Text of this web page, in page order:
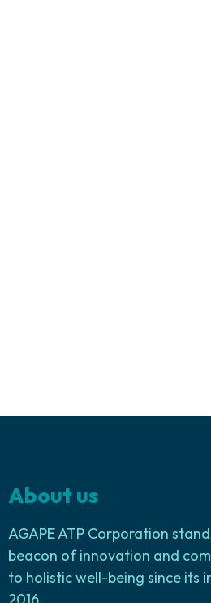
About us
AGAPE ATP Corporation
beacon of innovation and
to holistic well-being since its